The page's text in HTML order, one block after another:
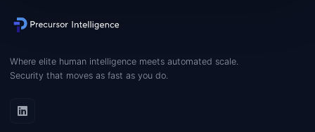
Where elite human intelligence meets automated scale.
Security that moves as fast as you do.